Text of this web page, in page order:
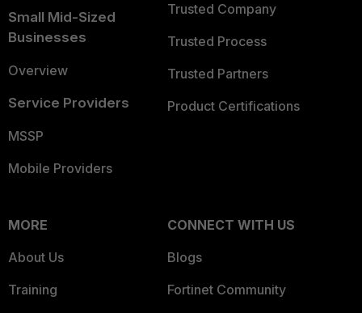
Small Mid-Sized
Businesses
Overview
Service Providers
MSSP
Mobile Providers
Trusted Company
Trusted Process
Trusted Partners
Product Certifications
MORE
About Us
Training
CONNECT WITH US
Blogs
Fortinet Community